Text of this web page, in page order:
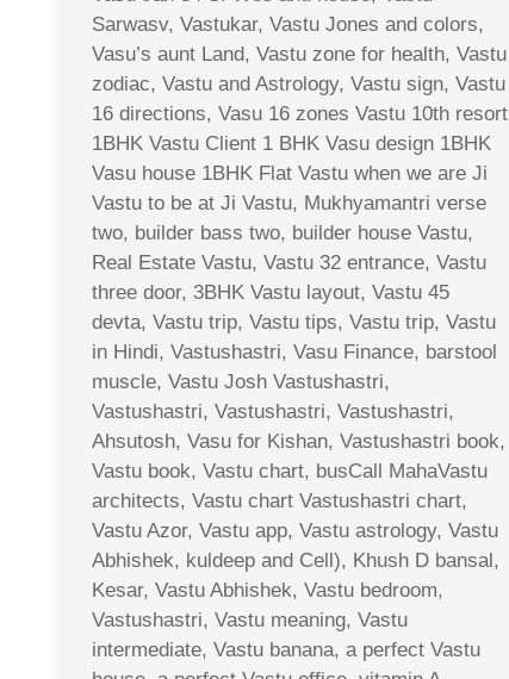
Sarwasv, Vastukar, Vastu Jones and colors,
Vasu’s aunt Land, Vastu zone for health, Vastu
zodiac, Vastu and Astrology, Vastu sign, Vastu
16 directions, Vasu 16 zones Vastu 10th resort
1BHK Vastu Client 1 BHK Vasu design 1BHK
Vasu house 1BHK Flat Vastu when we are Ji
Vastu to be at Ji Vastu, Mukhyamantri verse
two, builder bass two, builder house Vastu,
Real Estate Vastu, Vastu 32 entrance, Vastu
three door, 3BHK Vastu layout, Vastu 45
devta, Vastu trip, Vastu tips, Vastu trip, Vastu
in Hindi, Vastushastri, Vasu Finance, barstool
muscle, Vastu Josh Vastushastri,
Vastushastri, Vastushastri, Vastushastri,
Ahsutosh, Vasu for Kishan, Vastushastri book,
Vastu book, Vastu chart, busCall MahaVastu
architects, Vastu chart Vastushastri chart,
Vastu Azor, Vastu app, Vastu astrology, Vastu
Abhishek, kuldeep and Cell), Khush D bansal,
Kesar, Vastu Abhishek, Vastu bedroom,
Vastushastri, Vastu meaning, Vastu
intermediate, Vastu banana, a perfect Vastu